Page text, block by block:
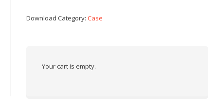
Download Category: Case
Your cart is empty.